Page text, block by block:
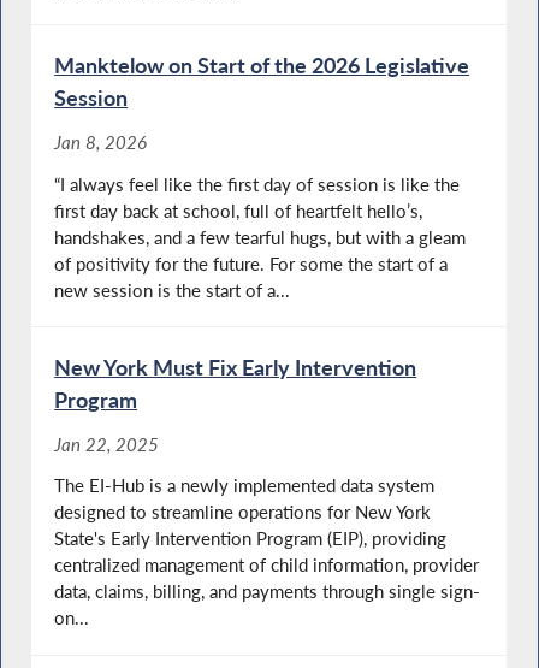
Manktelow on Start of the 2026 Legislative
Session
Jan 8, 2026
“I always feel like the first day of session is like the
first day back at school, full of heartfelt hello’s,
handshakes, and a few tearful hugs, but with a gleam
of positivity for the future. For some the start of a
new session is the start of a...
New York Must Fix Early Intervention
Program
Jan 22, 2025
The EI-Hub is a newly implemented data system
designed to streamline operations for New York
State's Early Intervention Program (EIP), providing
centralized management of child information, provider
data, claims, billing, and payments through single sign-
on...